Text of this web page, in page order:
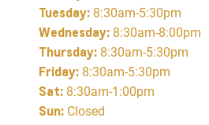
Tuesday: 8:30am-5:30pm
Wednesday: 8:30am-8:00pm
Thursday: 8:30am-5:30pm
Friday: 8:30am-5:30pm
Sat: 8:30am-1:00pm
Sun: Closed